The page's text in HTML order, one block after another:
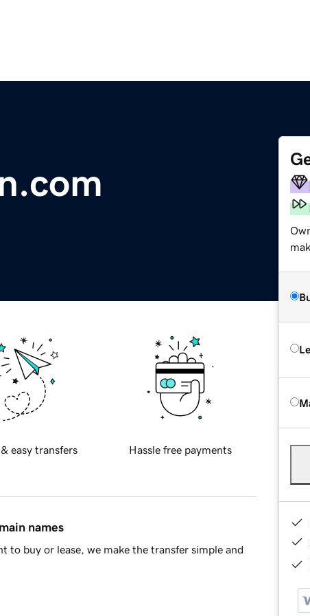
easy transfers Hassle free payments
names
to buy or lease, we make the transfer simple and